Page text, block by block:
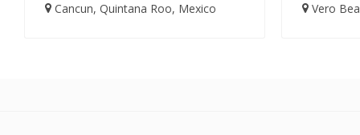
Cancun, Quintana Roo, Mexico
Vero